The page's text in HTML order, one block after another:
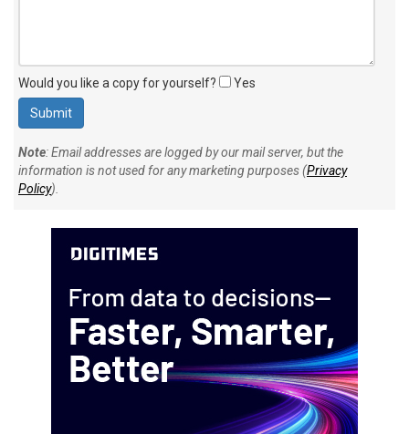
Would you like a copy for yourself? Yes
Note: Email addresses are logged by our mail server, but the
information is not used for any marketing purposes (Privacy
Policy).